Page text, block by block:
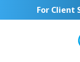
to
to
For Client